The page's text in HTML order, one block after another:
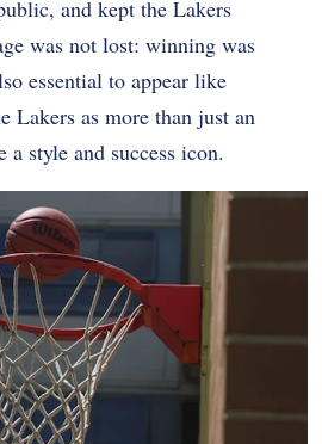
and kept the Lakers
was not lost: winning was
essential to appear like
Lakers as more than just an
style and success icon.